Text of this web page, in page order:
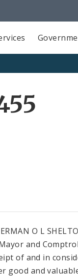
O L
and
of and in
good and